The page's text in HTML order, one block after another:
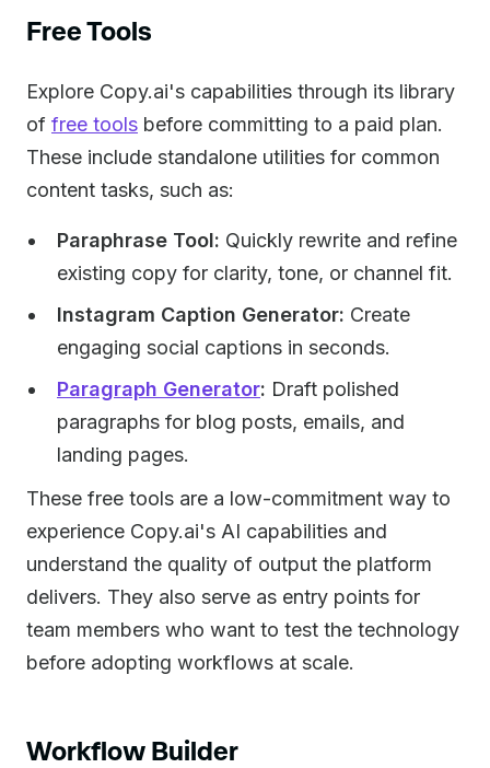
Free Tools
Explore Copy.ai's capabilities through its library
of free tools before committing to a paid plan.
These include standalone utilities for common
content tasks, such as:
Paraphrase Tool: Quickly rewrite and refine
existing copy for clarity, tone, or channel fit.
Instagram Caption Generator: Create
engaging social captions in seconds.
Paragraph Generator: Draft polished
paragraphs for blog posts, emails, and
landing pages.
These free tools are a low-commitment way to
experience Copy.ai's AI capabilities and
understand the quality of output the platform
delivers. They also serve as entry points for
team members who want to test the technology
before adopting workflows at scale.
Workflow Builder